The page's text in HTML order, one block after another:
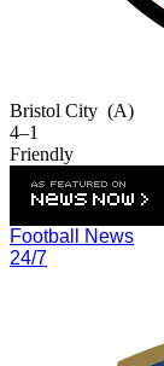
Bristol City (A)
4–1
Friendly
Football News
24/7